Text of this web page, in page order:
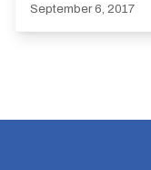
September 6, 2017